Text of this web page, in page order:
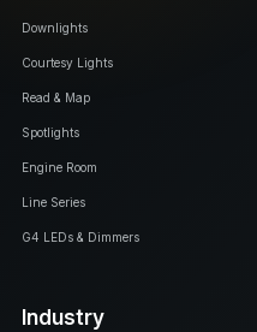
Downlights
Courtesy Lights
Read & Map
Spotlights
Engine Room
Line Series
G4 LEDs & Dimmers
Industry